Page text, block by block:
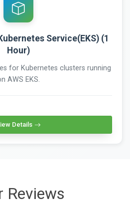
Service(EKS) (1
Hour)
for Kubernetes clusters running
AWS EKS.
Details
Reviews